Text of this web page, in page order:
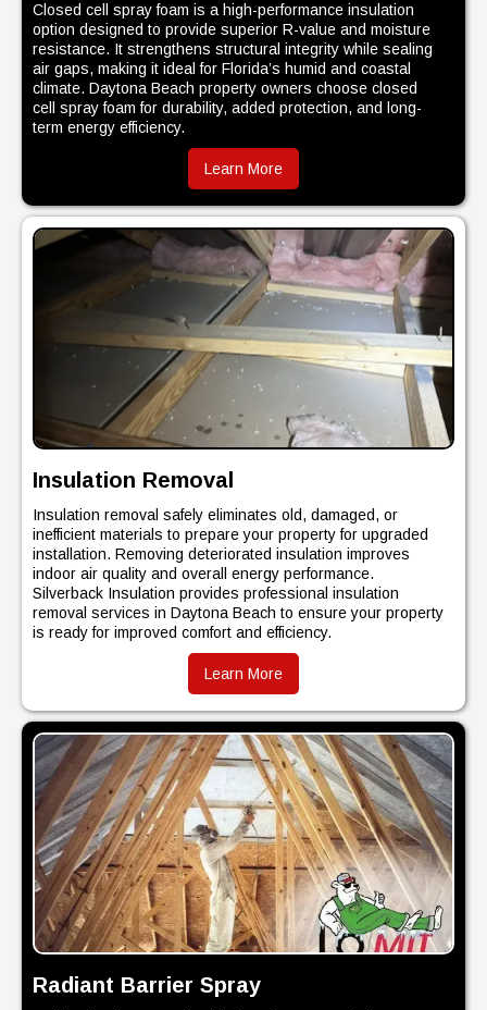
Closed cell spray foam is a high-performance insulation
option designed to provide superior R-value and moisture
resistance. It strengthens structural integrity while sealing
air gaps, making it ideal for Florida’s humid and coastal
climate. Daytona Beach property owners choose closed
cell spray foam for durability, added protection, and long-
term energy efficiency.
Learn More
Insulation Removal
Insulation removal safely eliminates old, damaged, or
inefficient materials to prepare your property for upgraded
installation. Removing deteriorated insulation improves
indoor air quality and overall energy performance.
Silverback Insulation provides professional insulation
removal services in Daytona Beach to ensure your property
is ready for improved comfort and efficiency.
Learn More
Radiant Barrier Spray